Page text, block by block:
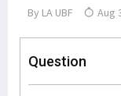
By LA UBF Aug
Question